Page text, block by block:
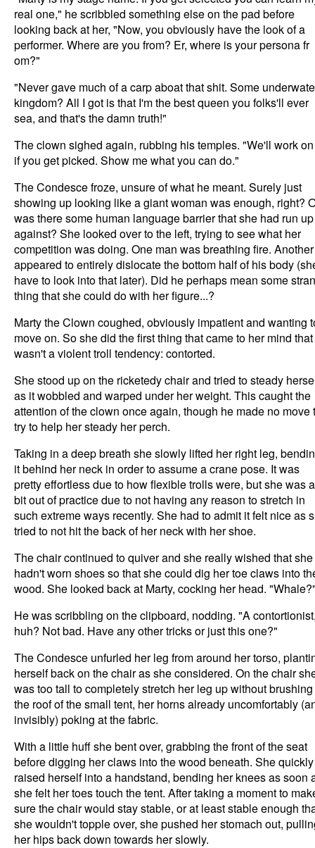
real one," he scribbled something else on the pad before
looking back at her, "Now, you obviously have the look of a
performer. Where are you from? Er, where is your persona fr
om?"
"Never gave much of a carp aboat that shit. Some
kingdom? All I got is that I'm the best queen you folks'll ever
sea, and that's the damn truth!"
The clown sighed again, rubbing his temples. "We'll work
if you get picked. Show me what you can do."
The Condesce froze, unsure of what he meant. Surely just
showing up looking like a giant woman was enough, right?
was there some human language barrier that she had run up
against? She looked over to the left, trying to see what her
competition was doing. One man was breathing fire. Another
appeared to entirely dislocate the bottom half of his body
have to look into that later). Did he perhaps mean some
thing that she could do with her figure...?
Marty the Clown coughed, obviously impatient and wanting
move on. So she did the first thing that came to her mind that
wasn't a violent troll tendency: contorted.
She stood up on the ricketedy chair and tried to steady
as it wobbled and warped under her weight. This caught the
attention of the clown once again, though he made no move
try to help her steady her perch.
Taking in a deep breath she slowly lifted her right leg,
it behind her neck in order to assume a crane pose. It was
pretty effortless due to how flexible trolls were, but she was a
bit out of practice due to not having any reason to stretch in
such extreme ways recently. She had to admit it felt nice as
tried to not hit the back of her neck with her shoe.
The chair continued to quiver and she really wished that she
hadn't worn shoes so that she could dig her toe claws into
wood. She looked back at Marty, cocking her head.
He was scribbling on the clipboard, nodding. "A
huh? Not bad. Have any other tricks or just this one?"
The Condesce unfurled her leg from around her torso,
herself back on the chair as she considered. On the chair
was too tall to completely stretch her leg up without brushing
the roof of the small tent, her horns already uncomfortably
invisibly) poking at the fabric.
With a little huff she bent over, grabbing the front of the seat
before digging her claws into the wood beneath. She quickly
raised herself into a handstand, bending her knees as soon
she felt her toes touch the tent. After taking a moment to
sure the chair would stay stable, or at least stable enough
she wouldn't topple over, she pushed her stomach out,
her hips back down towards her slowly.